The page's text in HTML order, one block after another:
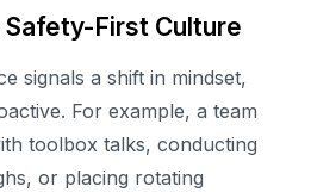
Safety-First Culture
signals a shift in mindset,
For example, a team
toolbox talks, conducting
or placing rotating